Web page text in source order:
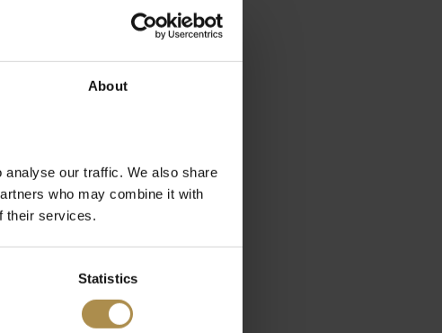
About
our traffic. We also share
who may combine it with
their services.
Statistics